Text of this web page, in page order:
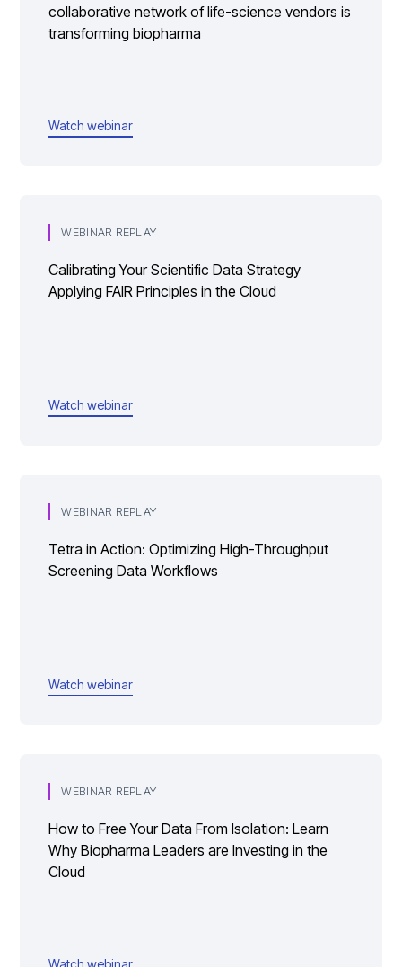
collaborative network of life-science vendors is
transforming biopharma
Watch webinar
WEBINAR REPLAY
Calibrating Your Scientific Data Strategy
Applying FAIR Principles in the Cloud
Watch webinar
WEBINAR REPLAY
Tetra in Action: Optimizing High-Throughput
Screening Data Workflows
Watch webinar
WEBINAR REPLAY
How to Free Your Data From Isolation: Learn
Why Biopharma Leaders are Investing in the
Cloud
Watch webinar